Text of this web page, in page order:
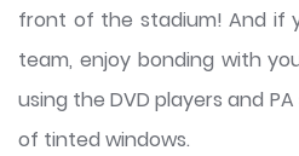
front of the stadium! And if
team, enjoy bonding with
using the DVD players and
of tinted windows.